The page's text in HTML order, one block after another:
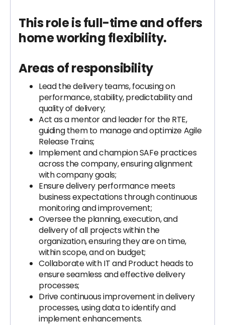
This role is full-time and offers
home working flexibility.
Areas of responsibility
Lead the delivery teams, focusing on
performance, stability, predictability and
quality of delivery;
Act as a mentor and leader for the RTE,
guiding them to manage and optimize Agile
Release Trains;
Implement and champion SAFe practices
across the company, ensuring alignment
with company goals;
Ensure delivery performance meets
business expectations through continuous
monitoring and improvement;
Oversee the planning, execution, and
delivery of all projects within the
organization, ensuring they are on time,
within scope, and on budget;
Collaborate with IT and Product heads to
ensure seamless and effective delivery
processes;
Drive continuous improvement in delivery
processes, using data to identify and
implement enhancements.